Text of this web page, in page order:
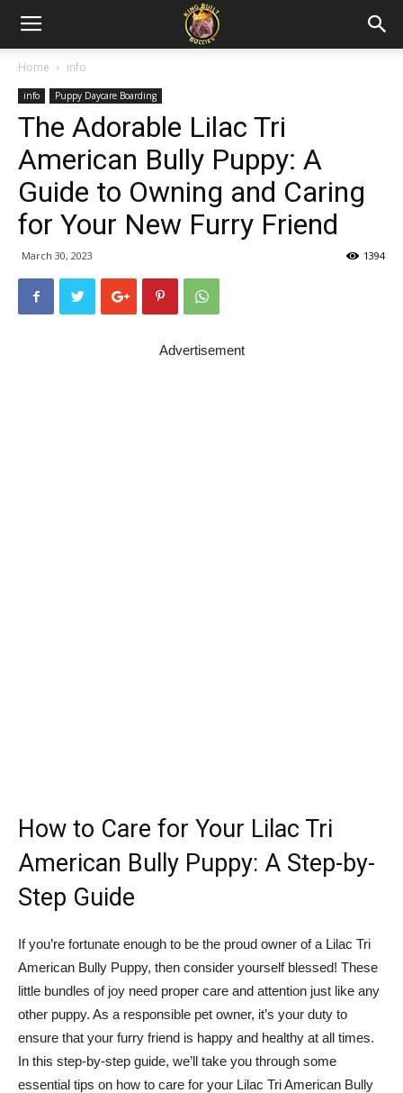
Home info
info Puppy Daycare Boarding
The Adorable Lilac Tri
American Bully Puppy: A
Guide to Owning and Caring
for Your New Furry Friend
March 30, 2023 1394
Advertisement
How to Care for Your Lilac Tri
American Bully Puppy: A Step-by-
Step Guide
If you’re fortunate enough to be the proud owner of a Lilac Tri
American Bully Puppy, then consider yourself blessed! These
little bundles of joy need proper care and attention just like any
other puppy. As a responsible pet owner, it’s your duty to
ensure that your furry friend is happy and healthy at all times.
In this step-by-step guide, we’ll take you through some
essential tips on how to care for your Lilac Tri American Bully